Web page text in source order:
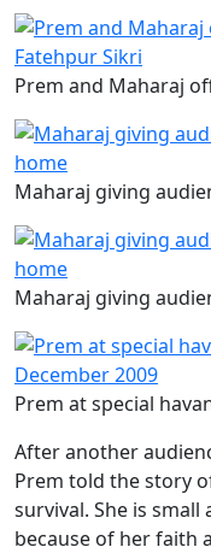
Prem and Maharaj
Maharaj giving
Maharaj giving
Prem at special
After another
Prem told the story
survival. She is
because of her faith